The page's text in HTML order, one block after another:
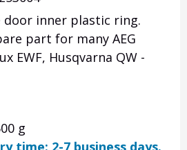
door inner plastic ring.
part for many AEG
EWF, Husqvarna QW -
g
time: 2-7 business days.